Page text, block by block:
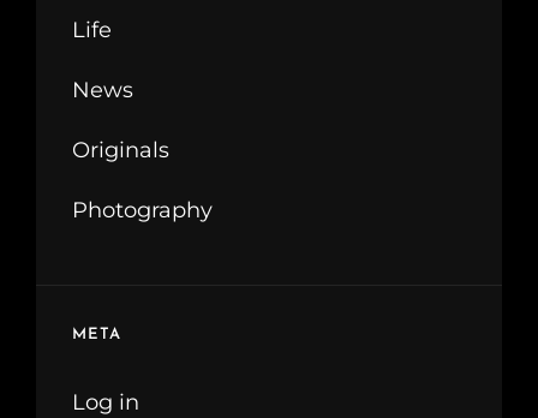
Life
News
Originals
Photography
META
Log in